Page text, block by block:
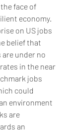
face of
economy.
on US jobs
belief that
are under no
in the near
jobs
could
environment
are
an